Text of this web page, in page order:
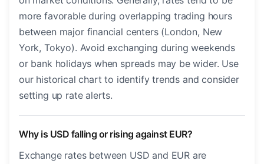
more favorable during overlapping trading hours
between major financial centers (London, New
York, Tokyo). Avoid exchanging during weekends
or bank holidays when spreads may be wider. Use
our historical chart to identify trends and consider
setting up rate alerts.
Why is USD falling or rising against EUR?
Exchange rates between USD and EUR are